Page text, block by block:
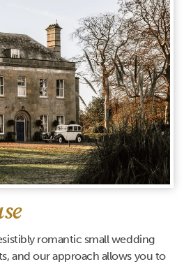
romantic small wedding
and our approach allows you to